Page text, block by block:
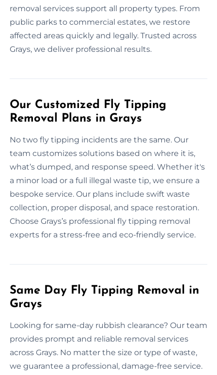
removal services support all property types. From
public parks to commercial estates, we restore
affected areas quickly and legally. Trusted across
Grays, we deliver professional results.
Our Customized Fly Tipping
Removal Plans in Grays
No two fly tipping incidents are the same. Our
team customizes solutions based on where it is,
what’s dumped, and response speed. Whether it's
a minor load or a full illegal waste tip, we ensure a
bespoke service. Our plans include swift waste
collection, proper disposal, and space restoration.
Choose Grays’s professional fly tipping removal
experts for a stress-free and eco-friendly service.
Same Day Fly Tipping Removal in
Grays
Looking for same-day rubbish clearance? Our team
provides prompt and reliable removal services
across Grays. No matter the size or type of waste,
we guarantee a professional, damage-free service.